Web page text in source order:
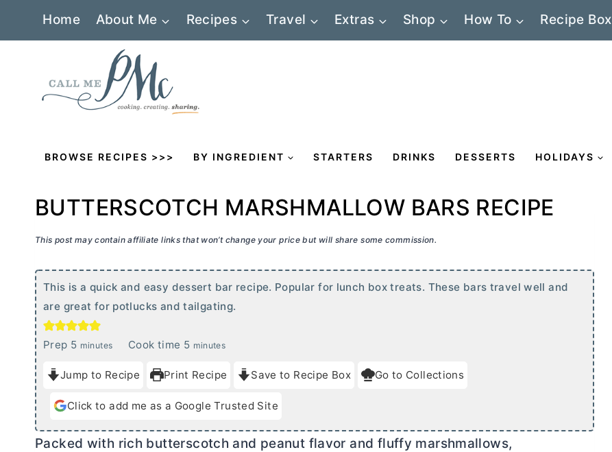
Home About Me Recipes Travel Extras Shop How To Recipe Box
BROWSE RECIPES >>> BY INGREDIENT STARTERS DRINKS DESSERTS HOLIDAYS
BUTTERSCOTCH MARSHMALLOW BARS RECIPE
This post may contain affiliate links that won’t change your price but will share some commission.
This is a quick and easy dessert bar recipe. Popular for lunch box treats. These bars travel well and
are great for potlucks and tailgating.
Prep 5m
n
u
e
minutes Cook time 5m
n
u
e
minutes
Jump to Recipe Print Recipe Save to Recipe Box Go to Collections
Click to add me as a Google Trusted Site
Packed with rich butterscotch and peanut flavor and fluffy marshmallows,